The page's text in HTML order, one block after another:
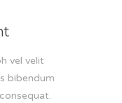
vel velit
bibendum